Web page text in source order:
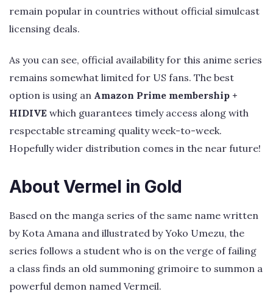
remain popular in countries without official simulcast
licensing deals.
As you can see, official availability for this anime series
remains somewhat limited for US fans. The best
option is using an Amazon Prime membership +
HIDIVE which guarantees timely access along with
respectable streaming quality week-to-week.
Hopefully wider distribution comes in the near future!
About Vermel in Gold
Based on the manga series of the same name written
by Kota Amana and illustrated by Yoko Umezu, the
series follows a student who is on the verge of failing
a class finds an old summoning grimoire to summon a
powerful demon named Vermeil.